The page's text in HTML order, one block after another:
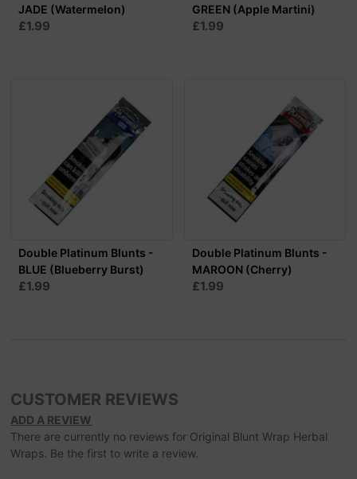
JADE (Watermelon)
£1.99
GREEN (Apple Martini)
£1.99
Double Platinum Blunts -
BLUE (Blueberry Burst)
£1.99
Double Platinum Blunts -
MAROON (Cherry)
£1.99
CUSTOMER REVIEWS
ADD A REVIEW
There are currently no reviews for Original Blunt Wrap Herbal
Wraps. Be the first to write a review.